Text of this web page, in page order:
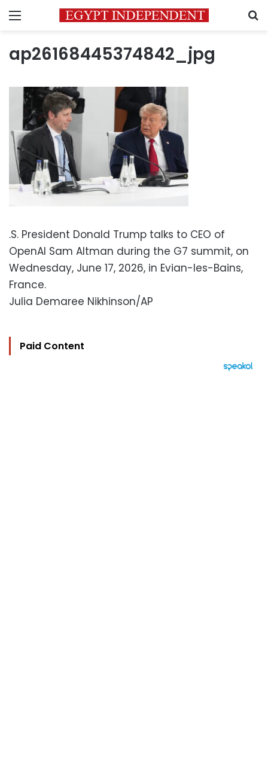
Menu
ap26168445374842_jpg
.S. President Donald Trump talks to CEO of
OpenAI Sam Altman during the G7 summit, on
Wednesday, June 17, 2026, in Evian-les-Bains,
France.
Julia Demaree Nikhinson/AP
Paid Content